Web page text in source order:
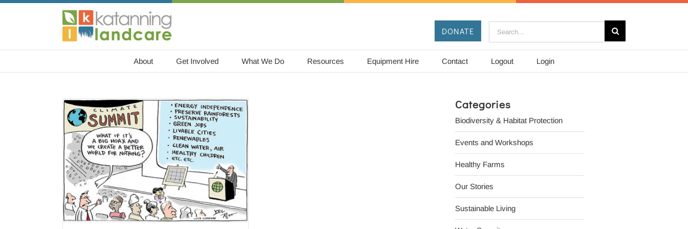
Skip
DONATE
Search
for:
About Get Involved What We Do Resources Equipment Hire Contact Logout Login
Categories
Biodiversity & Habitat Protection
Events and Workshops
Healthy Farms
Our Stories
Sustainable Living